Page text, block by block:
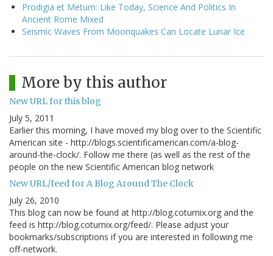
Prodigia et Metum: Like Today, Science And Politics In
Ancient Rome Mixed
Seismic Waves From Moonquakes Can Locate Lunar Ice
More by this author
New URL for this blog
July 5, 2011
Earlier this morning, I have moved my blog over to the Scientific
American site - http://blogs.scientificamerican.com/a-blog-
around-the-clock/. Follow me there (as well as the rest of the
people on the new Scientific American blog network
New URL/feed for A Blog Around The Clock
July 26, 2010
This blog can now be found at http://blog.coturnix.org and the
feed is http://blog.coturnix.org/feed/. Please adjust your
bookmarks/subscriptions if you are interested in following me
off-network.